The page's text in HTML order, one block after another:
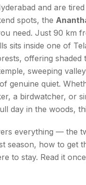
Hills Trek — Quick
Hills Trekking
Forest Trail
Deep Forest
on the
Viewpoint
and are
spots, the
need. Just 90 km
sits inside one of
offering shaded
sweeping
genuine quiet.
a birdwatcher, or
day in the woods,
everything — the
season, how to get
to stay. Read it